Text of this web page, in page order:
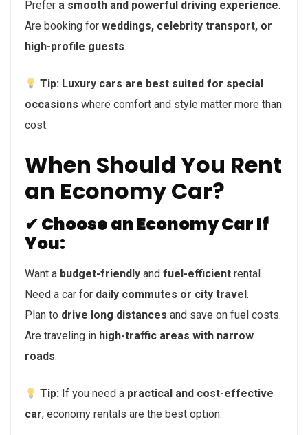
Prefer a smooth and powerful driving experience.
Are booking for weddings, celebrity transport, or
high-profile guests.
Tip: Luxury cars are best suited for special
occasions where comfort and style matter more than
cost.
When Should You Rent
an Economy Car?
✔ Choose an Economy Car If
You:
Want a budget-friendly and fuel-efficient rental.
Need a car for daily commutes or city travel.
Plan to drive long distances and save on fuel costs.
Are traveling in high-traffic areas with narrow
roads.
Tip: If you need a practical and cost-effective
car, economy rentals are the best option.